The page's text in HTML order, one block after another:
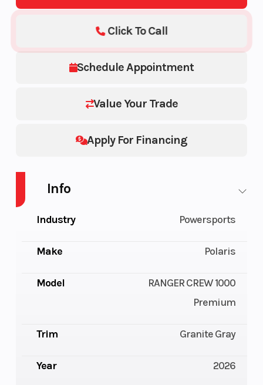
Schedule Appointment
Value Your Trade
Apply For Financing
Click To Call
Info
Industry Powersports
Make Polaris
Model
RANGER CREW 1000
Premium
Trim Granite Gray
Year 2026